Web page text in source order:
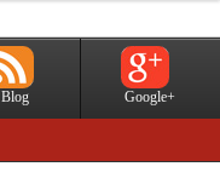
Blog Google+